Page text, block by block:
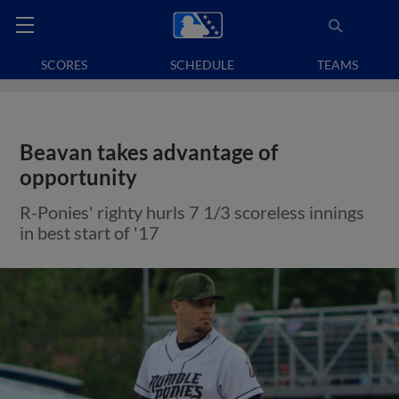
SCORES SCHEDULE TEAMS
Beavan takes advantage of
opportunity
R-Ponies' righty hurls 7 1/3 scoreless innings
in best start of '17